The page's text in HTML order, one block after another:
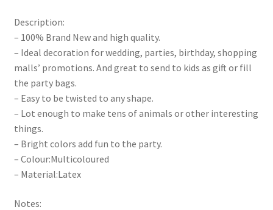
Description:
– 100% Brand New and high quality.
– Ideal decoration for wedding, parties, birthday, shopping
malls’ promotions. And great to send to kids as gift or fill
the party bags.
– Easy to be twisted to any shape.
– Lot enough to make tens of animals or other interesting
things.
– Bright colors add fun to the party.
– Colour:Multicoloured
– Material:Latex
Notes: